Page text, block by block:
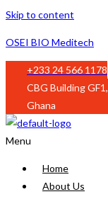
Skip to content
OSEI BIO Meditech
+233 24 566 1178
CBG Building
Ghana
Menu
Home
About Us